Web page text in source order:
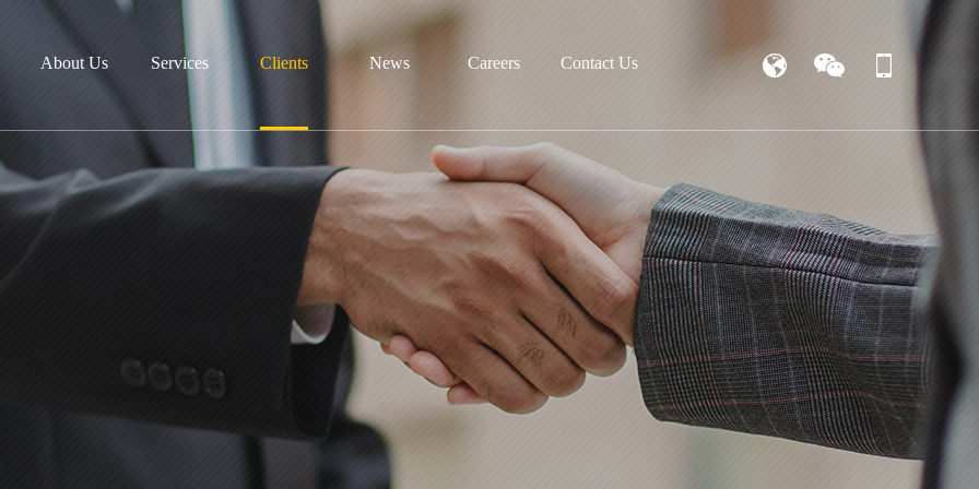
About Us Services Clients News Careers Contact Us